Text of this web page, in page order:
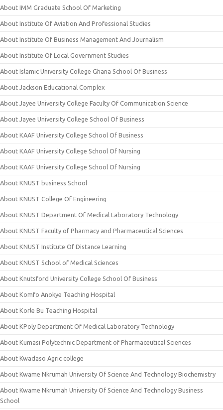
About IMM Graduate School Of Marketing
About Institute Of Aviation And Professional Studies
About Institute Of Business Management And Journalism
About Institute Of Local Government Studies
About Islamic University College Ghana School Of Business
About Jackson Educational Complex
About Jayee University College Faculty Of Communication Science
About Jayee University College School Of Business
About KAAF University College School Of Business
About KAAF University College School Of Nursing
About KAAF University College School Of Nursing
About KNUST business School
About KNUST College Of Engineering
About KNUST Department Of Medical Laboratory Technology
About KNUST Faculty of Pharmacy and Pharmaceutical Sciences
About KNUST Institute Of Distance Learning
About KNUST School of Medical Sciences
About Knutsford University College School Of Business
About Komfo Anokye Teaching Hospital
About Korle Bu Teaching Hospital
About KPoly Department Of Medical Laboratory Technology
About Kumasi Polytechnic Department of Pharmaceutical Sciences
About Kwadaso Agric college
About Kwame Nkrumah University Of Science And Technology Biochemistry
About Kwame Nkrumah University Of Science And Technology Business
School